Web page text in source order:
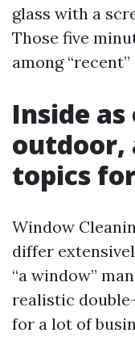
glass with a
Those five
among “recent”
Inside
outdoor,
topics
Window
differ
“a window”
realistic
for a lot of